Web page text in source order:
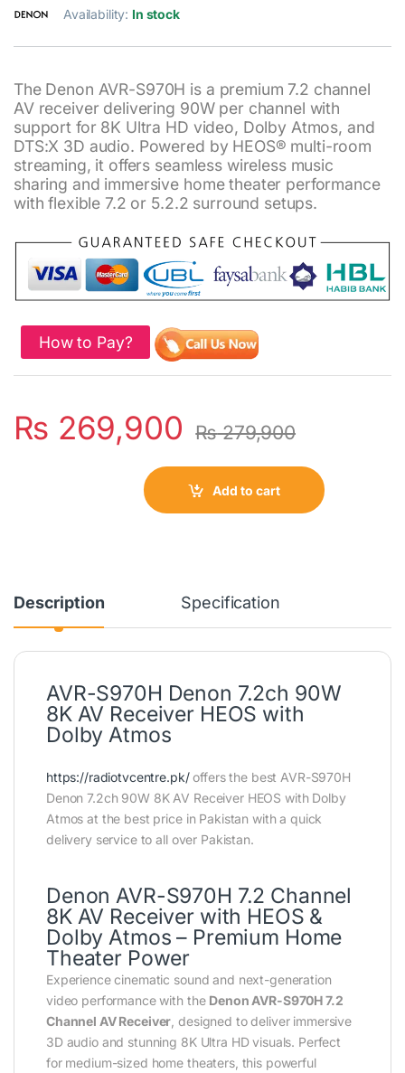
Availability: In stock
The Denon AVR-S970H is a premium 7.2 channel
AV receiver delivering 90W per channel with
support for 8K Ultra HD video, Dolby Atmos, and
DTS:X 3D audio. Powered by HEOS® multi-room
streaming, it offers seamless wireless music
sharing and immersive home theater performance
with flexible 7.2 or 5.2.2 surround setups.
How to Pay?
₨ 269,900 ₨279,900
Add to cart
Description Specification
AVR-S970H Denon 7.2ch 90W
8K AV Receiver HEOS with
Dolby Atmos
https://radiotvcentre.pk/offers the best AVR-S970H
Denon 7.2ch 90W 8K AV Receiver HEOS with Dolby
Atmos at the best price in Pakistan with a quick
delivery service to all over Pakistan.
Denon AVR-S970H 7.2 Channel
8K AV Receiver with HEOS &
Dolby Atmos – Premium Home
Theater Power
Experience cinematic sound and next-generation
video performance with the Denon AVR-S970H 7.2
Channel AV Receiver , designed to deliver immersive
3D audio and stunning 8K Ultra HD visuals. Perfect
for medium-sized home theaters, this powerful